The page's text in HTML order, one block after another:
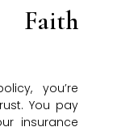
you’re
You pay
insurance